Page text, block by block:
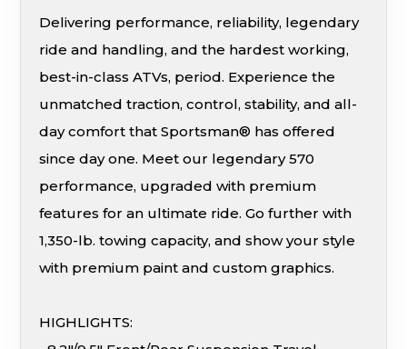
Delivering performance, reliability, legendary
ride and handling, and the hardest working,
best-in-class ATVs, period. Experience the
unmatched traction, control, stability, and all-
day comfort that Sportsman® has offered
since day one. Meet our legendary 570
performance, upgraded with premium
features for an ultimate ride. Go further with
1,350-lb. towing capacity, and show your style
with premium paint and custom graphics.
HIGHLIGHTS: